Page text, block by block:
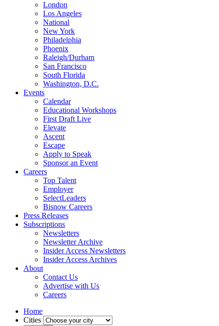
London
Los Angeles
National
New York
Philadelphia
Phoenix
Raleigh/Durham
San Francisco
South Florida
Washington, D.C.
Events
Calendar
Educational Workshops
First Draft Live
Elevate
Ascent
Escape
Apply to Speak
Sponsor an Event
Careers
Top Talent
Employer
SelectLeaders
Bisnow Careers
Press Releases
Subscriptions
Newsletters
Newsletter Archive
Insider Access Newsletters
Insider Access Archives
About
Contact Us
Advertise with Us
Careers
Home
Cities